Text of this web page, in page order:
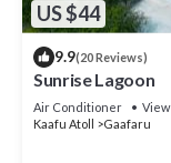
US $44
9.9(20 Reviews)
Sunrise Lagoon
Air Conditioner View
Kaafu Atoll
Gaafaru